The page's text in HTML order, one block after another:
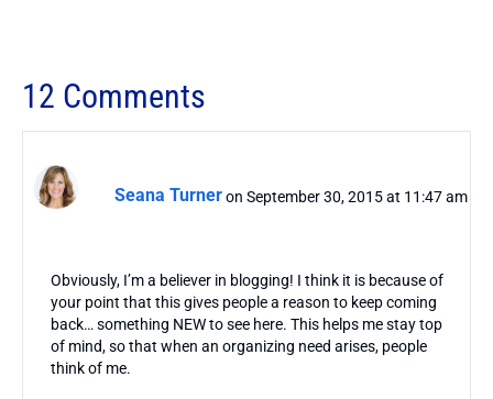
12 Comments
Seana Turneron September 30, 2015 at 11:47 am
Obviously, I’m a believer in blogging! I think it is because of
your point that this gives people a reason to keep coming
back… something NEW to see here. This helps me stay top
of mind, so that when an organizing need arises, people
think of me.